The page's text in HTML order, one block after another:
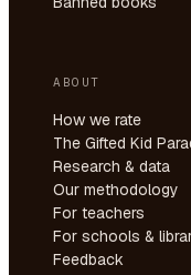
ABOUT
How we rate
The Gifted Kid
Research & data
Our methodology
For teachers
For schools &
Feedback